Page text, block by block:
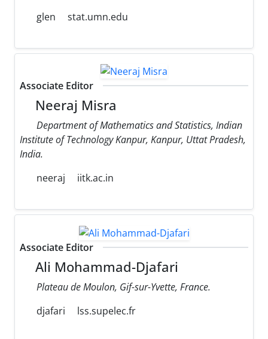
glen
stat.umn.edu
Associate Editor
Neeraj Misra
Department of Mathematics and Statistics, Indian
Institute of Technology Kanpur, Kanpur, Uttat Pradesh,
India.
neeraj
iitk.ac.in
Associate Editor
Ali Mohammad-Djafari
Plateau de Moulon, Gif-sur-Yvette, France.
djafari
lss.supelec.fr